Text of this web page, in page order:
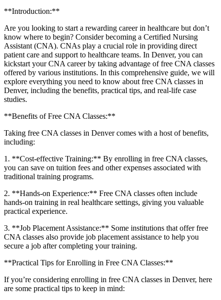
**Introduction:**
Are you looking to start ⁤a rewarding career in healthcare but don’t
know where to ‍begin? Consider becoming a Certified Nursing
Assistant (CNA). CNAs play ‍a crucial role in providing‍ direct
patient care and support to healthcare teams. In Denver, you ⁢can
kickstart your CNA career by taking advantage of free ‍CNA classes
offered by various institutions. In this comprehensive guide, ⁤we will
explore everything⁣ you need to know about ⁢free ⁣CNA classes in
Denver, including the benefits, practical tips, and real-life case
studies.
**Benefits of⁣ Free CNA Classes:**
Taking free CNA ⁤classes in Denver comes ‌with a host of ‌benefits,
including:
1. **Cost-effective Training:** By enrolling in⁢ free CNA classes,
you can save on tuition fees and other expenses associated with
traditional training programs.
2. **Hands-on ‍Experience:** Free CNA classes⁤ often include
hands-on training in real healthcare settings, giving you valuable
practical experience.
3. **Job Placement Assistance:** Some ‍institutions that offer free
CNA classes also provide job placement assistance to help you
secure a job⁤ after completing your training.
**Practical Tips for Enrolling in Free CNA Classes:**
If you’re‌ considering enrolling in free CNA classes in Denver, here
are some practical tips to keep in mind: